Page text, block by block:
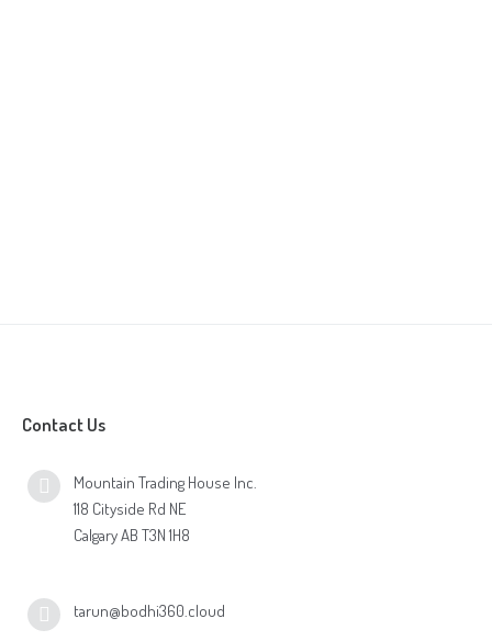
Contact Us
Mountain Trading House Inc.
118 Cityside Rd NE
Calgary AB T3N 1H8
tarun@bodhi360.cloud